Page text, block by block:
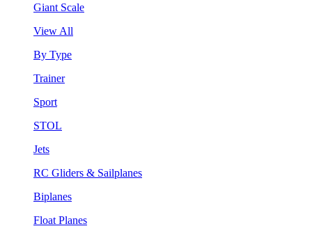
Giant Scale
View All
By Type
Trainer
Sport
STOL
Jets
RC Gliders & Sailplanes
Biplanes
Float Planes